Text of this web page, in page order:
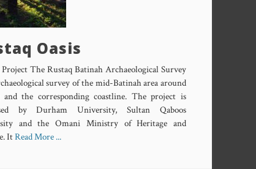
Oasis
Project The Rustaq Batinah Archaeological Survey
survey of the mid-Batinah area around
and the corresponding coastline. The project is
by Durham University, Sultan Qaboos
and the Omani Ministry of Heritage and
ItRead More ...